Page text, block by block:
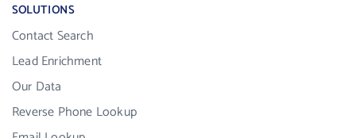
SOLUTIONS
Contact Search
Lead Enrichment
Our Data
Reverse Phone Lookup